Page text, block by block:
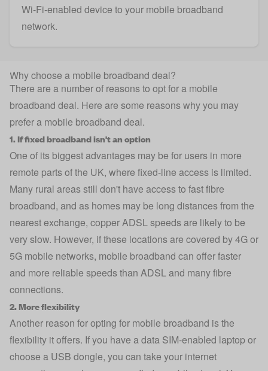
Wi-Fi-enabled device to your mobile broadband
network.
Why choose a mobile broadband deal?
There are a number of reasons to opt for a mobile
broadband deal. Here are some reasons why you may
prefer a mobile broadband deal.
1. If fixed broadband isn't an option
One of its biggest advantages may be for users in more
remote parts of the UK, where fixed-line access is limited.
Many rural areas still don't have access to fast fibre
broadband, and as homes may be long distances from the
nearest exchange, copper ADSL speeds are likely to be
very slow. However, if these locations are covered by 4G or
5G mobile networks, mobile broadband can offer faster
and more reliable speeds than ADSL and many fibre
connections.
2. More flexibility
Another reason for opting for mobile broadband is the
flexibility it offers. If you have a data SIM-enabled laptop or
choose a USB dongle, you can take your internet